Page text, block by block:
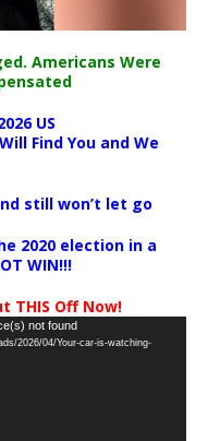
Americans Were
US
Find You and We
still won’t let go
2020 election in a
WIN!!!
THIS Off Now!
not found
2026/04/Your-car-is-watching-